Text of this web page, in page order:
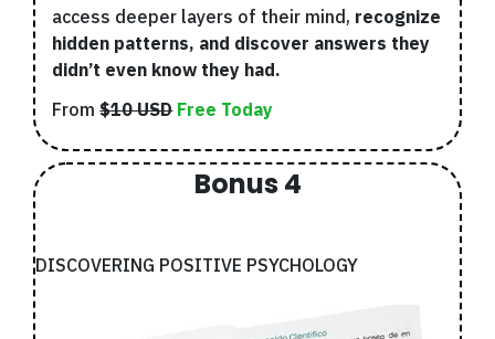
access deeper layers of their mind, recognize
hidden patterns, and discover answers they
didn’t even know they had.
From$10 USD Free Today
Bonus 4
DISCOVERING POSITIVE PSYCHOLOGY